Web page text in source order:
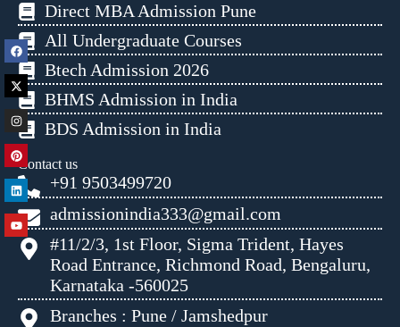
Direct MBA Admission Pune
All Undergraduate Courses
Btech Admission 2026
BHMS Admission in India
BDS Admission in India
Contact us
+91 9503499720
admissionindia333@gmail.com
#11/2/3, 1st Floor, Sigma Trident, Hayes
Road Entrance, Richmond Road, Bengaluru,
Karnataka -560025
Branches : Pune / Jamshedpur